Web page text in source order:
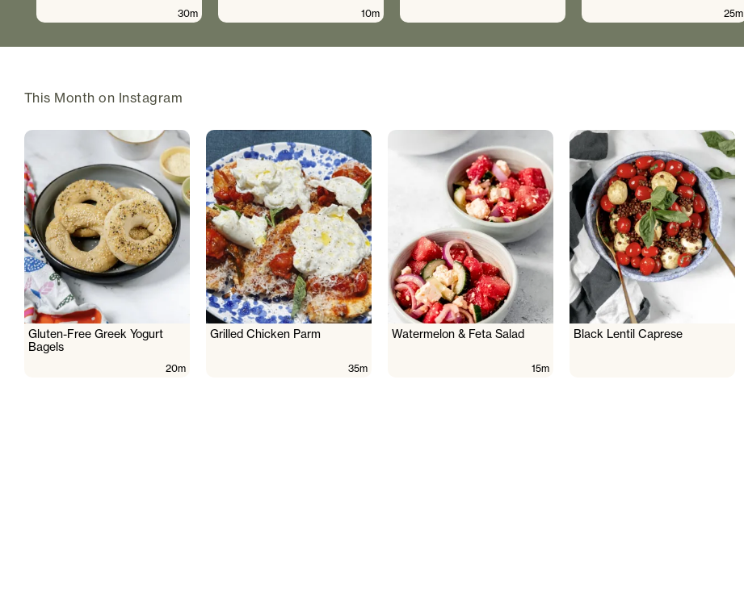
30m 10m 25m
This Month on Instagram
Gluten-Free Greek Yogurt
Bagels
20m
Grilled Chicken Parm
35m
Watermelon & Feta Salad
15m
Black Lentil Caprese